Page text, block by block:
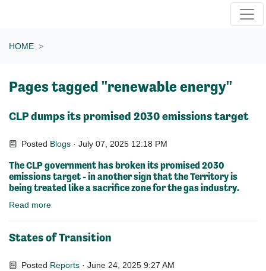
HOME
Pages tagged "renewable energy"
CLP dumps its promised 2030 emissions target
Posted Blogs· July 07, 2025 12:18 PM
The CLP government has broken its promised 2030
emissions target - in another sign that the Territory is
being treated like a sacrifice zone for the gas industry.
Read more
States of Transition
Posted Reports· June 24, 2025 9:27 AM